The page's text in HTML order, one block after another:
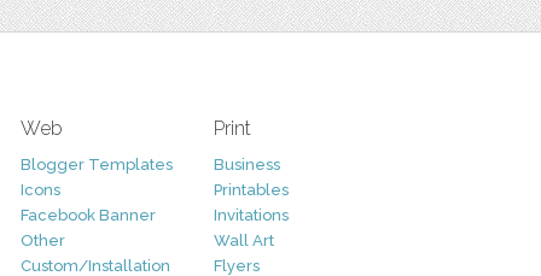
Web
Blogger Templates
Icons
Facebook Banner
Other
Custom/Installation
Print
Business
Printables
Invitations
Wall Art
Flyers